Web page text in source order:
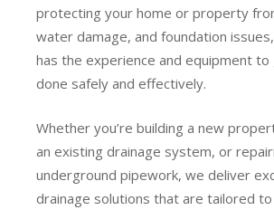
protecting your home or property
water damage, and foundation
has the experience and equipment
done safely and effectively.
Whether you’re building a new
an existing drainage system, or
underground pipework, we deliver
drainage solutions that are tailored